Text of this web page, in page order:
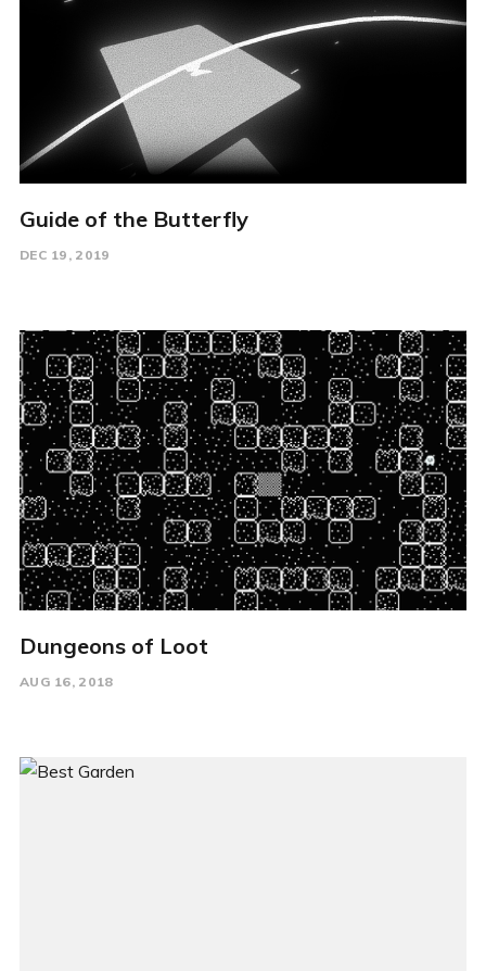
Guide of the Butterfly
DEC 19, 2019
Dungeons of Loot
AUG 16, 2018